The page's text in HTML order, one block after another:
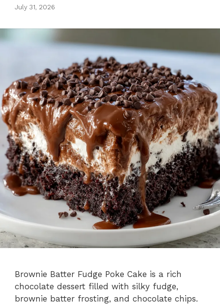
July 31, 2026
Brownie Batter Fudge Poke Cake is a rich
chocolate dessert filled with silky fudge,
brownie batter frosting, and chocolate chips.